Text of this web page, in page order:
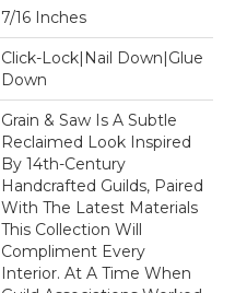
7/16 Inches
Click-Lock|Nail Down|Glue
Down
Grain & Saw Is A Subtle
Reclaimed Look Inspired
By 14th-Century
Handcrafted Guilds, Paired
With The Latest Materials
This Collection Will
Compliment Every
Interior. At A Time When